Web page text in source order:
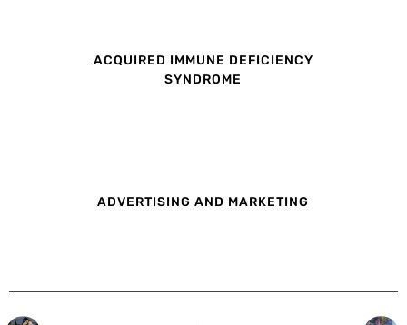
ACQUIRED IMMUNE DEFICIENCY
SYNDROME
ADVERTISING AND MARKETING